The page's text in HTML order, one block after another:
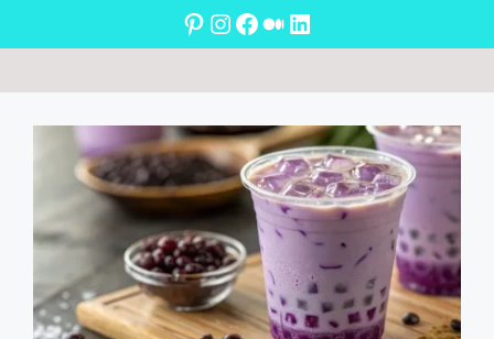
Pinterest
Instagram
Facebook
Medium
LinkedIn